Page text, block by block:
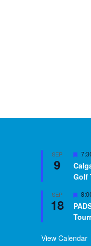
SEP
9
Golf
SEP
18
View Calendar